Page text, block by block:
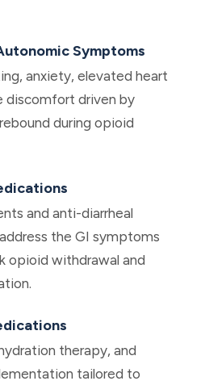
Symptoms
anxiety, elevated heart
discomfort driven by
during opioid
and anti-diarrheal
the GI symptoms
opioid withdrawal and
therapy, and
tailored to